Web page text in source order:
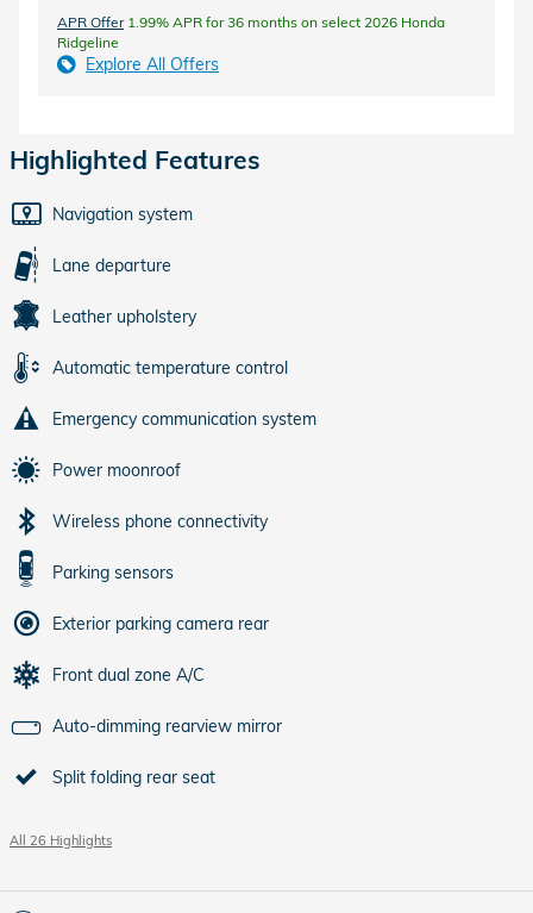
APR Offer1.99% APR for 36 months on select 2026 Honda
Ridgeline
Explore All Offers
Highlighted Features
Navigation system
Lane departure
Leather upholstery
Automatic temperature control
Emergency communication system
Power moonroof
Wireless phone connectivity
Parking sensors
Exterior parking camera rear
Front dual zone A/C
Auto-dimming rearview mirror
Split folding rear seat
All 26 Highlights